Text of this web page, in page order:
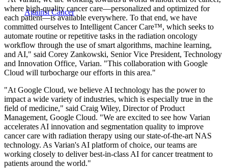
Against Cancer
where high-quality cancer care—personalized and optimized for
each patient—is available everywhere. To that end, we have
committed ourselves to Intelligent Cancer Care™, which seeks to
automate routine or repetitive tasks in the radiation oncology
workflow through the use of smart algorithms, machine learning,
and AI," said Corey Zankowski, Senior Vice President, Technology
and Innovation Office, Varian. "This collaboration with Google
Cloud will turbocharge our efforts in this area."
"At Google Cloud, we believe AI technology has the power to
impact a wide variety of industries, which is especially true in the
field of medicine," said Craig Wiley, Director of Product
Management, Google Cloud. "We are excited to see how Varian
accelerates AI innovation and segmentation quality to improve
cancer care with radiation therapy using our state-of-the-art NAS
technology. As Varian's AI platform of choice, our teams are
working closely to deliver best-in-class AI for cancer treatment to
patients around the world."